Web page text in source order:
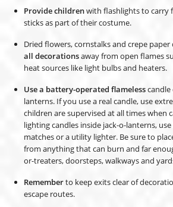
Provide childrenwith flashlights to carry
sticks as part of their costume.
Dried flowers, cornstalks and crepe paper
all decorationsaway from open flames
heat sources like light bulbs and heaters.
Use a battery-operated flamelesscandle
lanterns. If you use a real candle, use
children are supervised at all times when
lighting candles inside jack-o-lanterns,
matches or a utility lighter. Be sure to
from anything that can burn and far
or-treaters, doorsteps, walkways and
Rememberto keep exits clear of
escape routes.